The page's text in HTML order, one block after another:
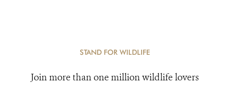
STAND FOR WILDLIFE
Join more than one million wildlife lovers